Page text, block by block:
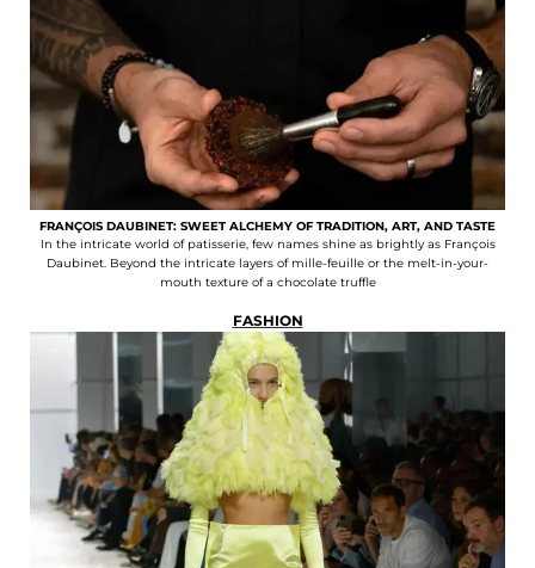
FRANÇOIS DAUBINET: SWEET ALCHEMY OF TRADITION, ART, AND TASTE
In the intricate world of patisserie, few names shine as brightly as François
Daubinet. Beyond the intricate layers of mille-feuille or the melt-in-your-
mouth texture of a chocolate truffle
FASHION